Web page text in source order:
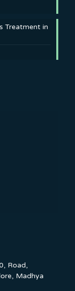
Treatment in
Road,
Madhya